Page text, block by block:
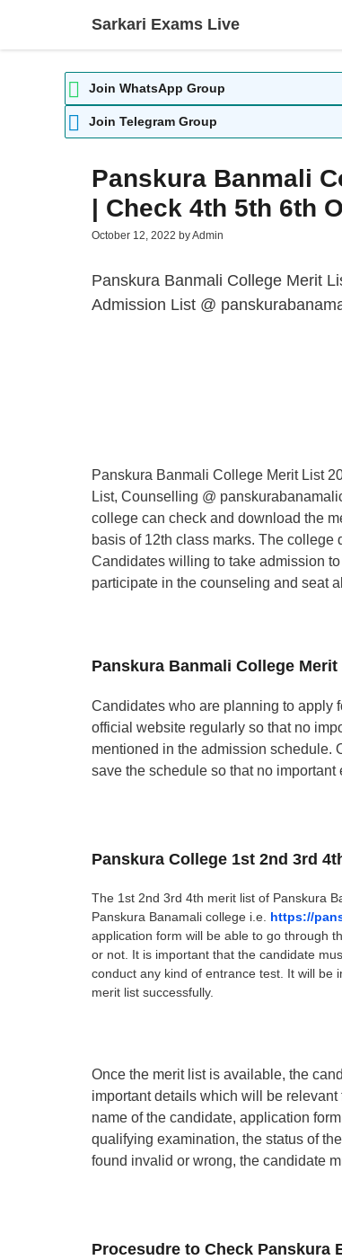
Sarkari Exams Live
Join WhatsApp Group
Join Telegram Group
Panskura Banmali
| Check 4th 5th 6th
October 12, 2022 byAdmin
Panskura Banmali College Merit
Admission List @
Panskura Banmali College Merit List
List, Counselling @
college can check and download the
basis of 12th class marks. The college
Candidates willing to take admission
participate in the counseling and seat
Panskura Banmali College
Candidates who are planning to apply
official website regularly so that no
mentioned in the admission schedule.
save the schedule so that no important
Panskura College 1st 2nd 3rd
The 1st 2nd 3rd 4th merit list of Panskura
Panskura Banamali college i.e. https://
application form will be able to go through
or not. It is important that the candidate
conduct any kind of entrance test. It will be
merit list successfully.
Once the merit list is available, the
important details which will be
name of the candidate, application
qualifying examination, the status of
found invalid or wrong, the candidate
Procesudre to Check Panskura